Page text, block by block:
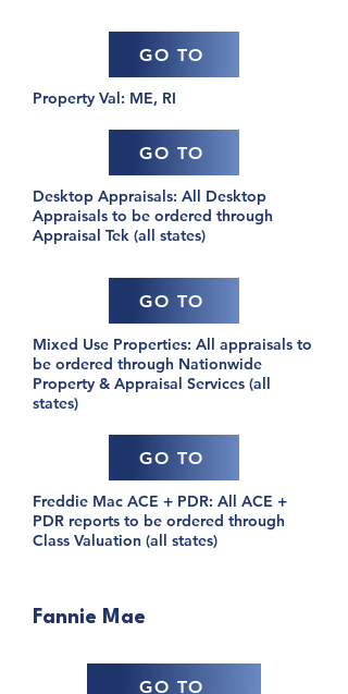
GO TO
Property Val: ME, RI
GO TO
Desktop Appraisals: All Desktop
Appraisals to be ordered through
Appraisal Tek (all states)
GO TO
Mixed Use Properties: All appraisals to
be ordered through Nationwide
Property & Appraisal Services (all
states)
GO TO
Freddie Mac ACE + PDR: All ACE +
PDR reports to be ordered through
Class Valuation (all states)
Fannie Mae
GO TO